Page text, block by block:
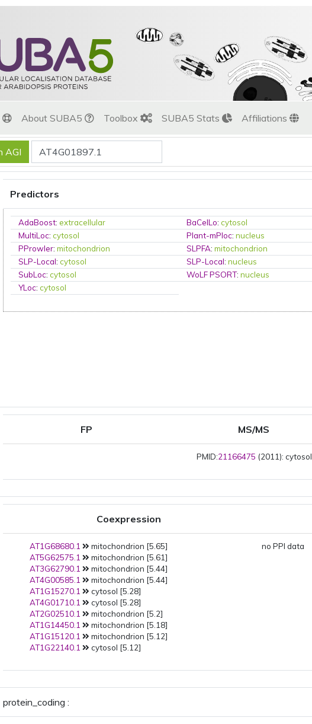
About SUBA5 Toolbox SUBA5 Stats Affiliations
Predictors
AdaBoost:extracellular BaCelLo:cytosol
MultiLoc:cytosol Plant-mPloc:nucleus
PProwler:mitochondrion SLPFA:mitochondrion
SLP-Local:cytosol SLP-Local:nucleus
SubLoc:cytosol WoLF PSORT:nucleus
YLoc:cytosol
FP MS/MS
PMID:21166475 (2011): cytosol
Coexpression
AT1G68680.1
mitochondrion [5.65]
AT5G62575.1
mitochondrion [5.61]
AT3G62790.1
mitochondrion [5.44]
AT4G00585.1
mitochondrion [5.44]
AT1G15270.1
cytosol [5.28]
AT4G01710.1
cytosol [5.28]
AT2G02510.1
mitochondrion [5.2]
AT1G14450.1
mitochondrion [5.18]
AT1G15120.1
mitochondrion [5.12]
AT1G22140.1
cytosol [5.12]
no PPI data
protein_coding :